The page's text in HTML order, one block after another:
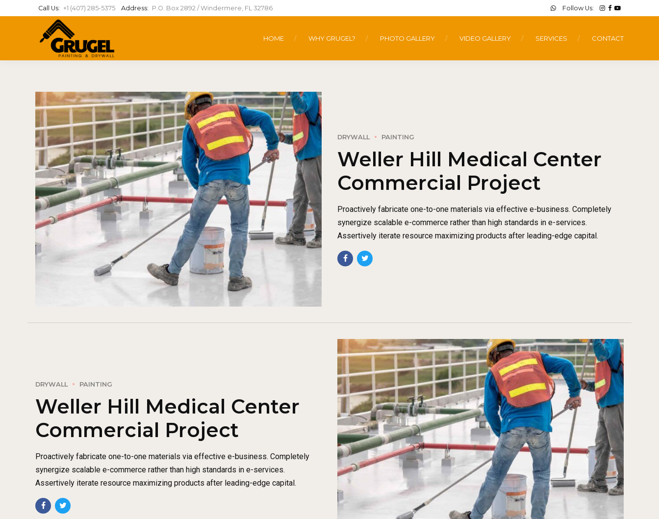
Call Us: +1 (407) 285-5375 Address: P.O. Box 2892 / Windermere, FL 32786 Follow Us:
HOME WHY GRUGEL? PHOTO GALLERY VIDEO GALLERY SERVICES CONTACT
DRYWALL PAINTING
Weller Hill Medical Center
Commercial Project
Proactively fabricate one-to-one materials via effective e-business. Completely
synergize scalable e-commerce rather than high standards in e-services.
Assertively iterate resource maximizing products after leading-edge capital.
DRYWALL PAINTING
Weller Hill Medical Center
Commercial Project
Proactively fabricate one-to-one materials via effective e-business. Completely
synergize scalable e-commerce rather than high standards in e-services.
Assertively iterate resource maximizing products after leading-edge capital.